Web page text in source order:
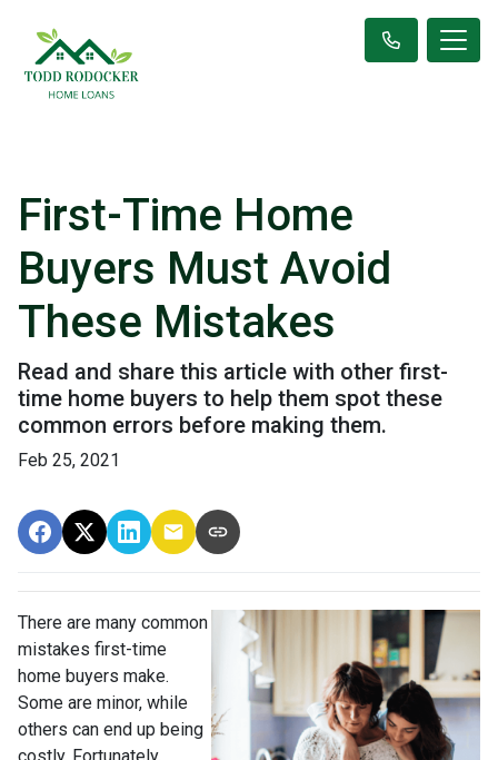
First-Time Home
Buyers Must Avoid
These Mistakes
Read and share this article with other first-
time home buyers to help them spot these
common errors before making them.
Feb 25, 2021
There are many common
mistakes first-time
home buyers make.
Some are minor, while
others can end up being